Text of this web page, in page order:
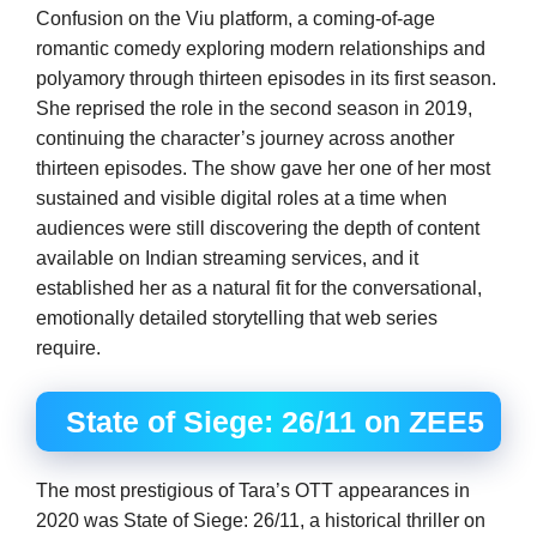
Confusion on the Viu platform, a coming-of-age
romantic comedy exploring modern relationships and
polyamory through thirteen episodes in its first season.
She reprised the role in the second season in 2019,
continuing the character’s journey across another
thirteen episodes. The show gave her one of her most
sustained and visible digital roles at a time when
audiences were still discovering the depth of content
available on Indian streaming services, and it
established her as a natural fit for the conversational,
emotionally detailed storytelling that web series
require.
State of Siege: 26/11 on ZEE5
The most prestigious of Tara’s OTT appearances in
2020 was State of Siege: 26/11, a historical thriller on